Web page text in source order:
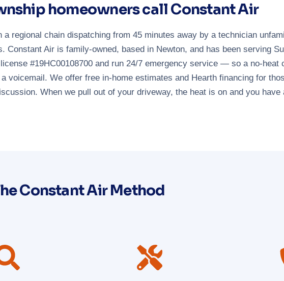
homeowners call Constant Air
a regional chain dispatching from 45 minutes away by a technician
Constant Air is family-owned, based in Newton, and has been serving
#19HC00108700 and run 24/7 emergency service — so a no-heat
voicemail. We offer free in-home estimates and Hearth financing for
When we pull out of your driveway, the heat is on and you have
Constant Air Method